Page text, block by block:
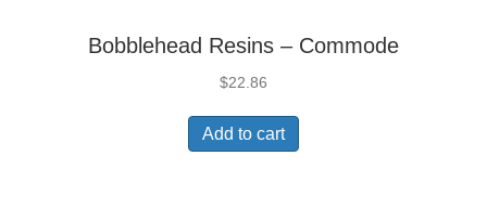
Bobblehead Resins – Commode
$22.86
Add to cart